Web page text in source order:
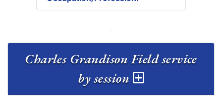
Charles Grandison Field service
by session